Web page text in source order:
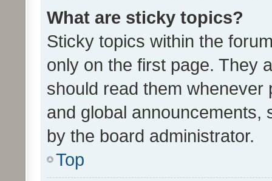
What are sticky topics?
Sticky topics within the
only on the first page. They
should read them whenever
and global announcements,
by the board administrator.
Top